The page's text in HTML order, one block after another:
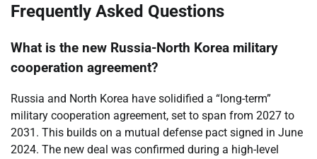
Frequently Asked Questions
What is the new Russia-North Korea military
cooperation agreement?
Russia and North Korea have solidified a “long-term”
military cooperation agreement, set to span from 2027 to
2031. This builds on a mutual defense pact signed in June
2024. The new deal was confirmed during a high-level